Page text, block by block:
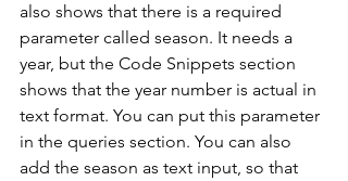
also shows that there is a required
parameter called season. It needs a
year, but the Code Snippets section
shows that the year number is actual in
text format. You can put this parameter
in the queries section. You can also
add the season as text input, so that